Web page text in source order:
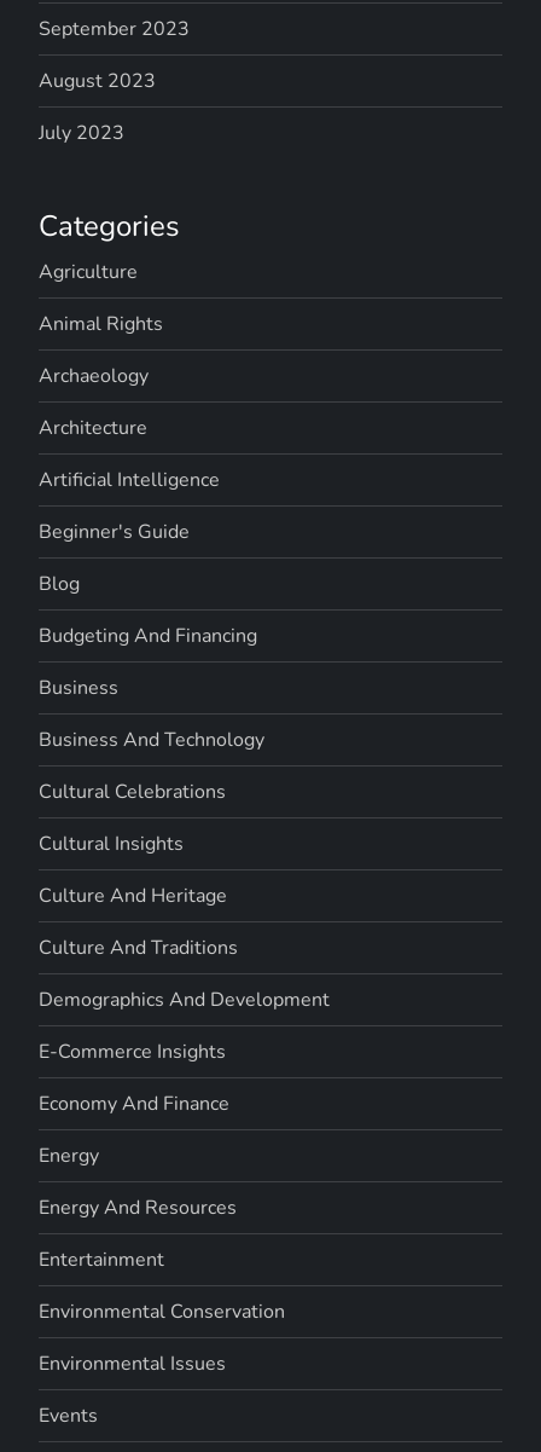
September 2023
August 2023
July 2023
Categories
Agriculture
Animal Rights
Archaeology
Architecture
Artificial Intelligence
Beginner's Guide
Blog
Budgeting And Financing
Business
Business And Technology
Cultural Celebrations
Cultural Insights
Culture And Heritage
Culture And Traditions
Demographics And Development
E-Commerce Insights
Economy And Finance
Energy
Energy And Resources
Entertainment
Environmental Conservation
Environmental Issues
Events